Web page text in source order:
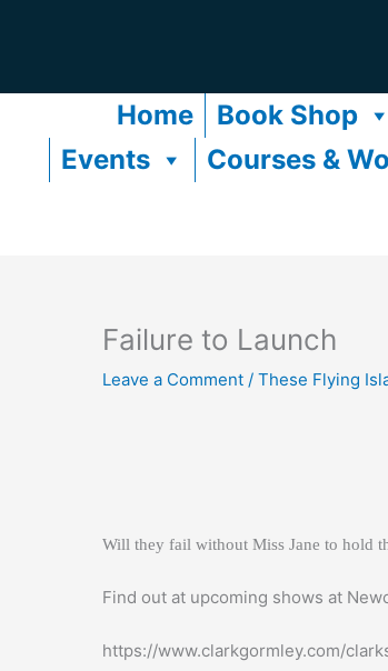
Home Book Shop
Events
Courses &
Failure to Launch
Leave a Comment / These Flying
Will they fail without Miss Jane to hold
Find out at upcoming shows at
https://www.clarkgormley.com/